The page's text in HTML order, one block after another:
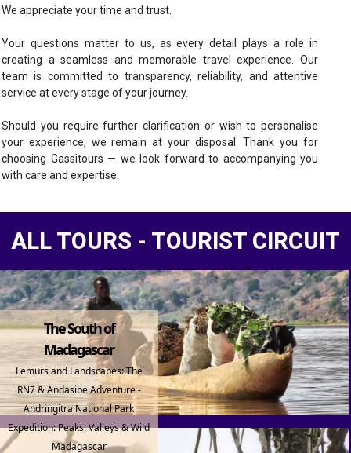
We appreciate your time and trust.
Your questions matter to us, as every detail plays a role in
creating a seamless and memorable travel experience. Our
team is committed to transparency, reliability, and attentive
service at every stage of your journey.
Should you require further clarification or wish to personalise
your experience, we remain at your disposal. Thank you for
choosing Gassitours — we look forward to accompanying you
with care and expertise.
ALL TOURS - TOURIST CIRCUIT
The South of
Madagascar
Lemurs and Landscapes: The
RN7 & Andasibe Adventure -
Andringitra National Park
Expedition: Peaks, Valleys & Wild
Madagascar